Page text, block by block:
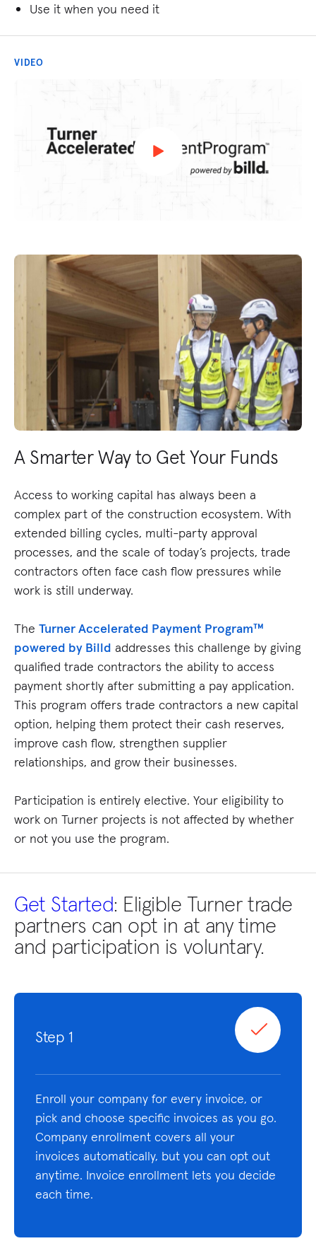
Use it when you need it
VIDEO
A Smarter Way to Get Your Funds
Access to working capital has always been a
complex part of the construction ecosystem. With
extended billing cycles, multi-party approval
processes, and the scale of today’s projects, trade
contractors often face cash flow pressures while
work is still underway.
The Turner Accelerated Payment Program™
powered by Billd addresses this challenge by giving
qualified trade contractors the ability to access
payment shortly after submitting a pay application.
This program offers trade contractors a new capital
option, helping them protect their cash reserves,
improve cash flow, strengthen supplier
relationships, and grow their businesses.
Participation is entirely elective. Your eligibility to
work on Turner projects is not affected by whether
or not you use the program.
Get Started: Eligible Turner trade
partners can opt in at any time
and participation is voluntary.
Step 1
Enroll your company for every invoice, or
pick and choose specific invoices as you go.
Company enrollment covers all your
invoices automatically, but you can opt out
anytime. Invoice enrollment lets you decide
each time.